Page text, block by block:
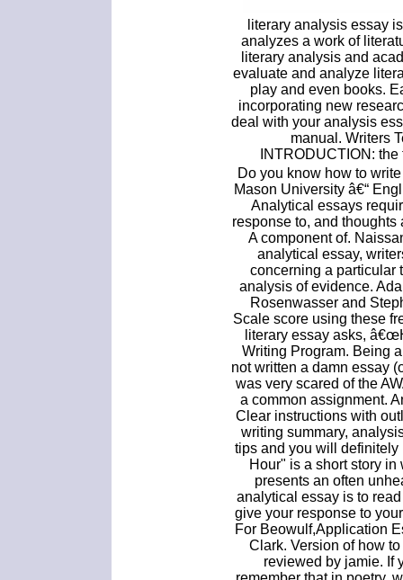
literary analysis essay
analyzes a work of
literary analysis and
evaluate and analyze
play and even books.
incorporating new
deal with your analysis
manual. Writers
INTRODUCTION:
Do you know how to
Mason University â€“
Analytical essays
response to, and
A component of.
analytical essay,
concerning a particular
analysis of evidence.
Rosenwasser and
Scale score using these
literary essay asks,
Writing Program. Being
not written a damn essay
was very scared of the
a common assignment.
Clear instructions with
writing summary,
tips and you will definitely
Hour" is a short story
presents an often
analytical essay is to
give your response to
For Beowulf,Application
Clark. Version of how
reviewed by jamie. If